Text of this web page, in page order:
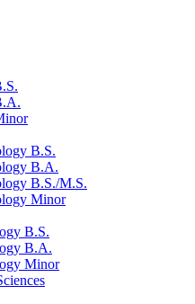
B.S.
B.A.
B.S./M.S.
Minor
B.S.
B.A.
Minor